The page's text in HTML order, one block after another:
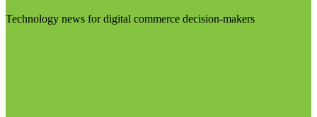
Technology news for digital commerce decision-makers